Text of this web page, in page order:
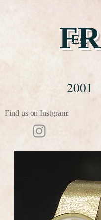
FR
Est
2001
Find us on Instgram: